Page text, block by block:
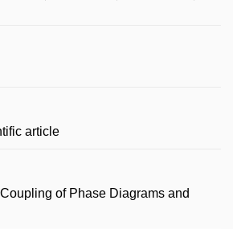
article
of Phase Diagrams and